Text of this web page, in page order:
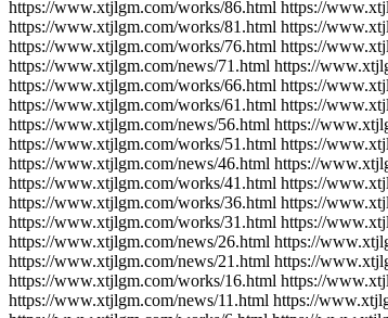
https://www.xtjlgm.com/works/86.html https://
https://www.xtjlgm.com/works/81.html https://
https://www.xtjlgm.com/works/76.html https://
https://www.xtjlgm.com/news/71.html https://
https://www.xtjlgm.com/works/66.html https://
https://www.xtjlgm.com/works/61.html https://
https://www.xtjlgm.com/news/56.html https://
https://www.xtjlgm.com/works/51.html https://
https://www.xtjlgm.com/news/46.html https://
https://www.xtjlgm.com/works/41.html https://
https://www.xtjlgm.com/works/36.html https://
https://www.xtjlgm.com/works/31.html https://
https://www.xtjlgm.com/news/26.html https://
https://www.xtjlgm.com/news/21.html https://
https://www.xtjlgm.com/works/16.html https://
https://www.xtjlgm.com/news/11.html https://